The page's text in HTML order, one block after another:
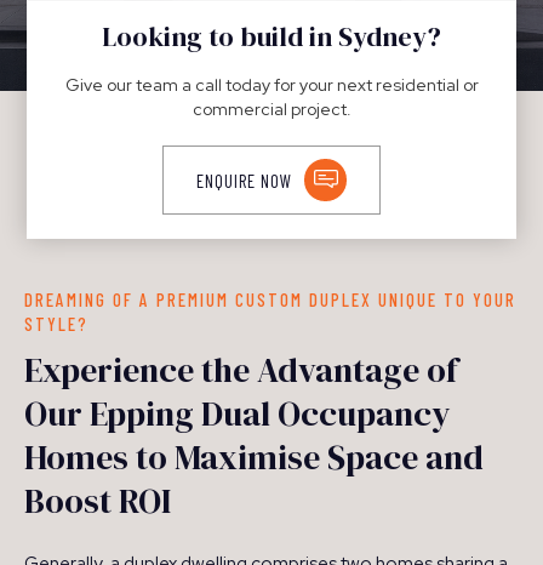
Looking to build in Sydney?
Give our team a call today for your next residential or
commercial project.
ENQUIRE NOW
DREAMING OF A PREMIUM CUSTOM DUPLEX UNIQUE TO YOUR
STYLE?
Experience the Advantage of
Our Epping Dual Occupancy
Homes to Maximise Space and
Boost ROI